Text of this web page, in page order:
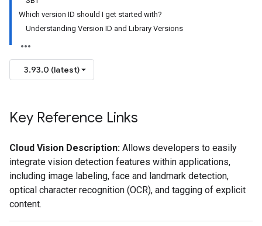
Which version ID should I get started with?
Understanding Version ID and Library Versions
3.93.0 (latest)
Key Reference Links
Cloud Vision Description: Allows developers to easily
integrate vision detection features within applications,
including image labeling, face and landmark detection,
optical character recognition (OCR), and tagging of explicit
content.